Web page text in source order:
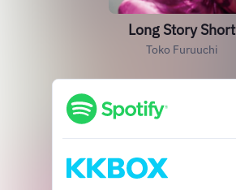
Long Story Short
Toko Furuuchi